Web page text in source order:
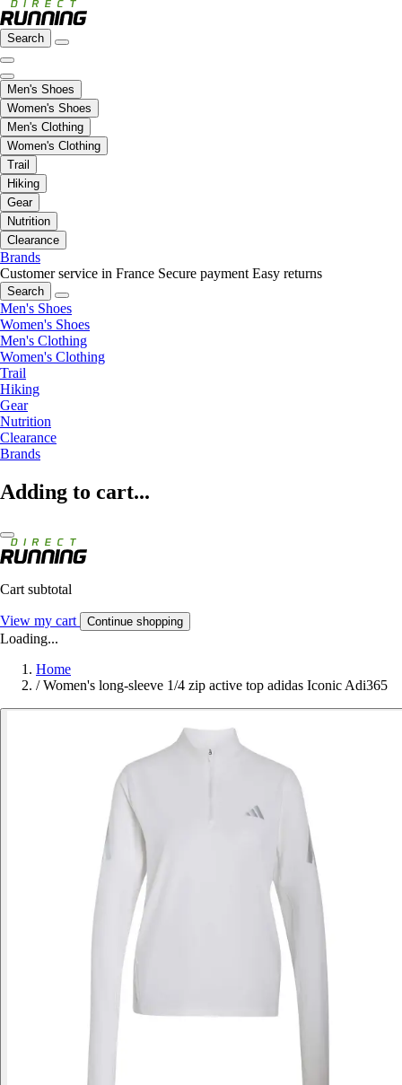
Search
Men's Shoes
Women's Shoes
Men's Clothing
Women's Clothing
Trail
Hiking
Gear
Nutrition
Clearance
Brands
Customer service in France Secure payment Easy returns
Search
Men's Shoes
Women's Shoes
Men's Clothing
Women's Clothing
Trail
Hiking
Gear
Nutrition
Clearance
Brands
Adding to cart...
Cart subtotal
View my cart Continue shopping
Loading...
Home
/ Women's long-sleeve 1/4 zip active top adidas Iconic Adi365